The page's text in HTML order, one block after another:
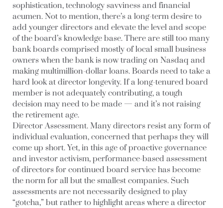
sophistication, technology savviness and financial
acumen. Not to mention, there’s a long-term desire to
add younger directors and elevate the level and scope
of the board’s knowledge base. There are still too many
bank boards comprised mostly of local small business
owners when the bank is now trading on Nasdaq and
making multimillion-dollar loans. Boards need to take a
hard look at director longevity. If a long-tenured board
member is not adequately contributing, a tough
decision may need to be made — and it’s not raising
the retirement age.
Director Assessment. Many directors resist any form of
individual evaluation, concerned that perhaps they will
come up short. Yet, in this age of proactive governance
and investor activism, performance-based assessment
of directors for continued board service has become
the norm for all but the smallest companies. Such
assessments are not necessarily designed to play
“gotcha,” but rather to highlight areas where a director